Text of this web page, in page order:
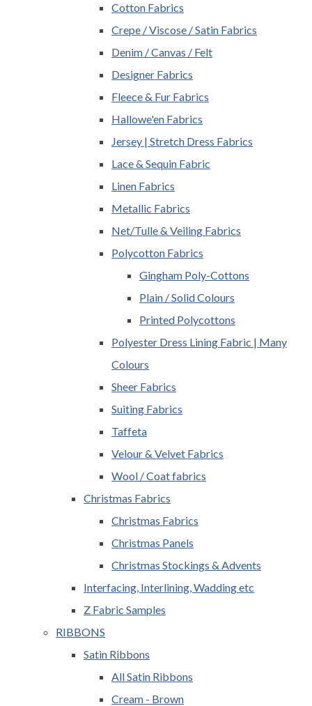
Cotton Fabrics
Crepe / Viscose / Satin Fabrics
Denim / Canvas / Felt
Designer Fabrics
Fleece & Fur Fabrics
Hallowe'en Fabrics
Jersey | Stretch Dress Fabrics
Lace & Sequin Fabric
Linen Fabrics
Metallic Fabrics
Net/Tulle & Veiling Fabrics
Polycotton Fabrics
Gingham Poly-Cottons
Plain / Solid Colours
Printed Polycottons
Polyester Dress Lining Fabric | Many
Colours
Sheer Fabrics
Suiting Fabrics
Taffeta
Velour & Velvet Fabrics
Wool / Coat fabrics
Christmas Fabrics
Christmas Fabrics
Christmas Panels
Christmas Stockings & Advents
Interfacing, Interlining, Wadding etc
Z Fabric Samples
RIBBONS
Satin Ribbons
All Satin Ribbons
Cream - Brown